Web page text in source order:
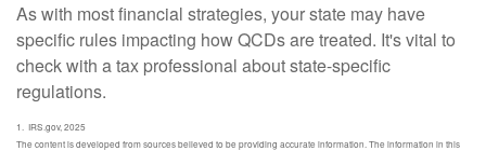
As with most financial strategies, your state may have
specific rules impacting how QCDs are treated. It's vital to
check with a tax professional about state-specific
regulations.
1. IRS.gov, 2025
The content is developed from sources believed to be providing accurate information. The information in this